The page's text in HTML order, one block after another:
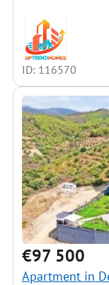
ID: 116570
€97 500
Apartment in